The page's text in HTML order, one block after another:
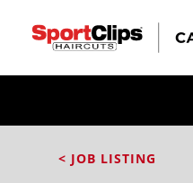
< JOB LISTING
CLOSE